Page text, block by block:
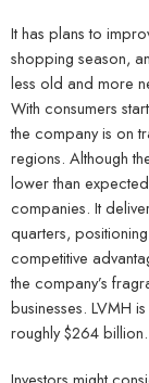
It has plans to
shopping season,
less old and more
With consumers
the company is on
regions. Although
lower than
companies. It
quarters,
competitive
the company’s
businesses. LVMH
roughly $264 billion.